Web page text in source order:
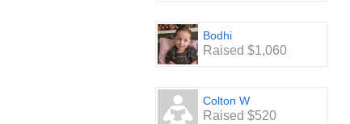
Bodhi
Raised $1,060
Colton W
Raised $520